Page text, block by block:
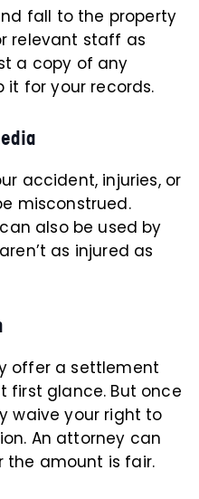
fall to the property
relevant staff as
a copy of any
it for your records.
accident, injuries, or
misconstrued.
also be used by
as injured as
offer a settlement
first glance. But once
waive your right to
An attorney can
the amount is fair.